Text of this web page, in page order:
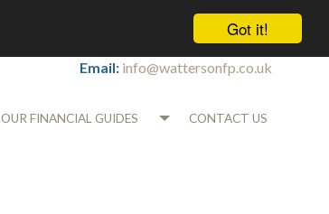
Got it!
01565 745700
Email: info@wattersonfp.co.uk
OUR FINANCIAL GUIDES CONTACT US